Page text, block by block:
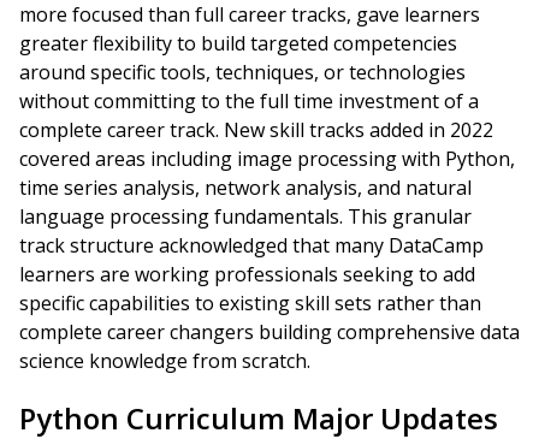
more focused than full career tracks, gave learners
greater flexibility to build targeted competencies
around specific tools, techniques, or technologies
without committing to the full time investment of a
complete career track. New skill tracks added in 2022
covered areas including image processing with Python,
time series analysis, network analysis, and natural
language processing fundamentals. This granular
track structure acknowledged that many DataCamp
learners are working professionals seeking to add
specific capabilities to existing skill sets rather than
complete career changers building comprehensive data
science knowledge from scratch.
Python Curriculum Major Updates